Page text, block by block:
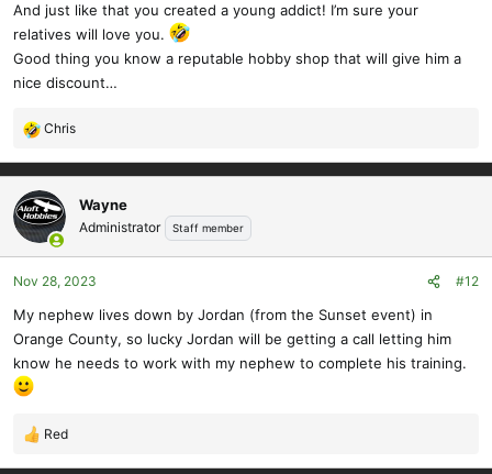
And just like that you created a young addict! I’m sure your
relatives will love you.
Good thing you know a reputable hobby shop that will give him a
nice discount…
R
e
a
c
t
i
o
n
:
Chris
Wayne
Administrator Staff member
Nov 28, 2023 #12
My nephew lives down by Jordan (from the Sunset event) in
Orange County, so lucky Jordan will be getting a call letting him
know he needs to work with my nephew to complete his training.
R
Red